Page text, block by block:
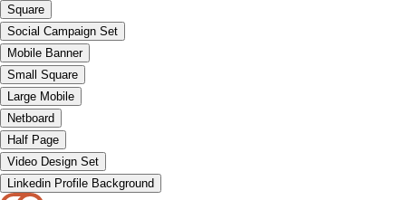
Square
Social Campaign Set
Mobile Banner
Small Square
Large Mobile
Netboard
Half Page
Video Design Set
Linkedin Profile Background